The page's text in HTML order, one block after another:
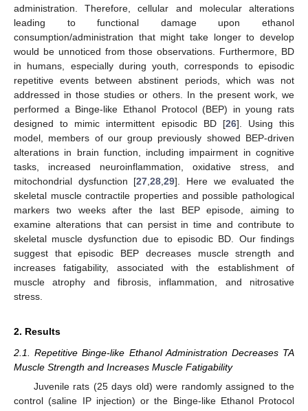
administration. Therefore, cellular and molecular alterations
leading to functional damage upon ethanol
consumption/administration that might take longer to develop
would be unnoticed from those observations. Furthermore, BD
in humans, especially during youth, corresponds to episodic
repetitive events between abstinent periods, which was not
addressed in those studies or others. In the present work, we
performed a Binge-like Ethanol Protocol (BEP) in young rats
designed to mimic intermittent episodic BD [26]. Using this
model, members of our group previously showed BEP-driven
alterations in brain function, including impairment in cognitive
tasks, increased neuroinflammation, oxidative stress, and
mitochondrial dysfunction [27 ,28 ,29]. Here we evaluated the
skeletal muscle contractile properties and possible pathological
markers two weeks after the last BEP episode, aiming to
examine alterations that can persist in time and contribute to
skeletal muscle dysfunction due to episodic BD. Our findings
suggest that episodic BEP decreases muscle strength and
increases fatigability, associated with the establishment of
muscle atrophy and fibrosis, inflammation, and nitrosative
stress.
2. Results
2.1. Repetitive Binge-like Ethanol Administration Decreases TA
Muscle Strength and Increases Muscle Fatigability
Juvenile rats (25 days old) were randomly assigned to the
control (saline IP injection) or the Binge-like Ethanol Protocol